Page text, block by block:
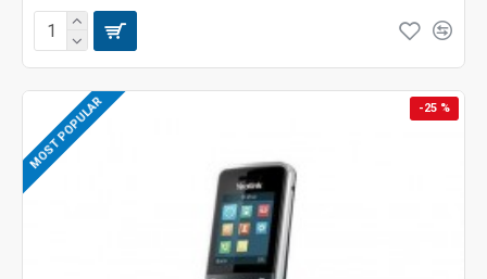
MOST POPULAR -25 %